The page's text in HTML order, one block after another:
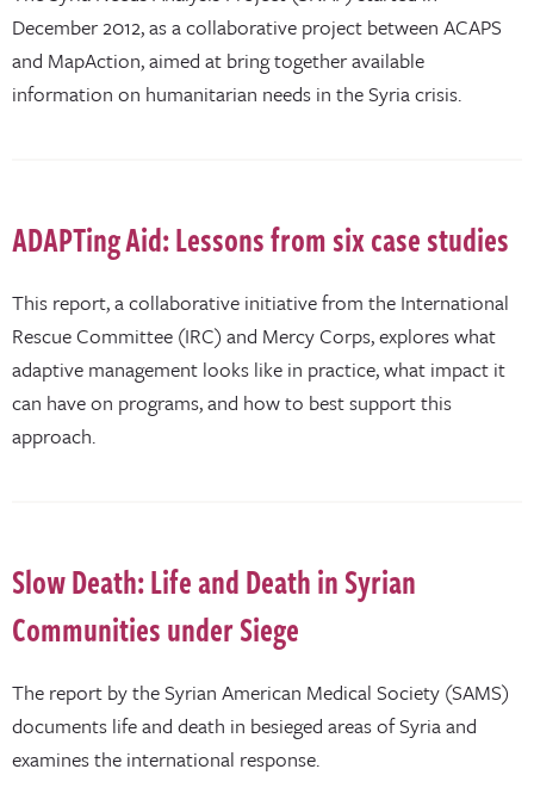
December 2012, as a collaborative project between ACAPS
and MapAction, aimed at bring together available
information on humanitarian needs in the Syria crisis.
ADAPTing Aid: Lessons from six case studies
This report, a collaborative initiative from the International
Rescue Committee (IRC) and Mercy Corps, explores what
adaptive management looks like in practice, what impact it
can have on programs, and how to best support this
approach.
Slow Death: Life and Death in Syrian
Communities under Siege
The report by the Syrian American Medical Society (SAMS)
documents life and death in besieged areas of Syria and
examines the international response.